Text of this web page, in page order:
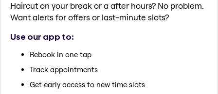
Haircut on your break or a after hours? No problem.
Want alerts for offers or last-minute slots?
Use our app to:
Rebook in one tap
Track appointments
Get early access to new time slots